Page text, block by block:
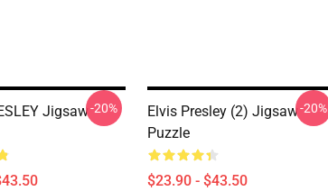
Jigsaw-20%
Elvis Presley (2) Jigsaw
Puzzle
$23.90 - $43.50
-20%